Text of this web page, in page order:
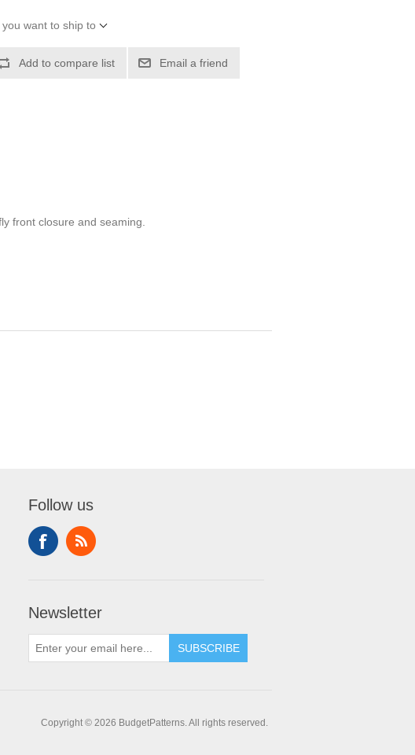
want to ship to
Add to compare list Email a friend
front closure and seaming.
Follow us
Newsletter
SUBSCRIBE
Copyright © 2026 BudgetPatterns. All rights reserved.